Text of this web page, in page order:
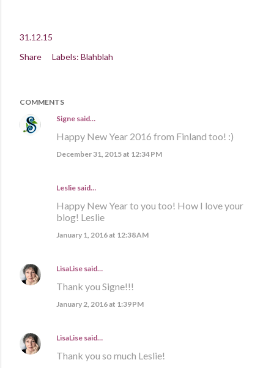
31.12.15
Share
Labels: Blahblah
COMMENTS
Signe said…
Happy New Year 2016 from Finland too! :)
December 31, 2015 at 12:34 PM
Leslie said…
Happy New Year to you too! How I love your
blog! Leslie
January 1, 2016 at 12:38 AM
LisaLise said…
Thank you Signe!!!
January 2, 2016 at 1:39 PM
LisaLise said…
Thank you so much Leslie!